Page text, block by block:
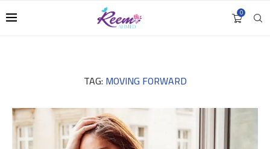
0
TAG: MOVING FORWARD